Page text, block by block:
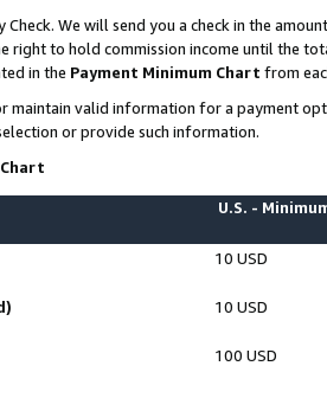
Check. We will send you a check in the
right to hold commission income until the
in the Payment Minimum Chart from
maintain valid information for a payment
or provide such information.
U.S. -
10 USD
10 USD
100 USD